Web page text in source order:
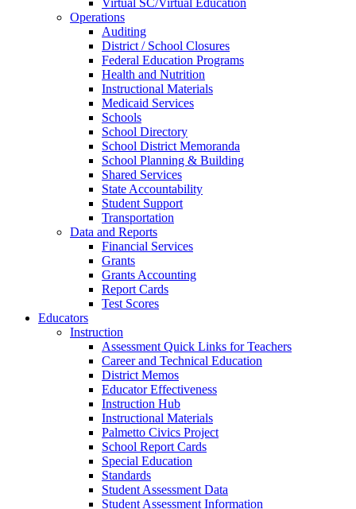
Virtual SC/Virtual Education
Operations
Auditing
District / School Closures
Federal Education Programs
Health and Nutrition
Instructional Materials
Medicaid Services
Schools
School Directory
School District Memoranda
School Planning & Building
Shared Services
State Accountability
Student Support
Transportation
Data and Reports
Financial Services
Grants
Grants Accounting
Report Cards
Test Scores
Educators
Instruction
Assessment Quick Links for Teachers
Career and Technical Education
District Memos
Educator Effectiveness
Instruction Hub
Instructional Materials
Palmetto Civics Project
School Report Cards
Special Education
Standards
Student Assessment Data
Student Assessment Information